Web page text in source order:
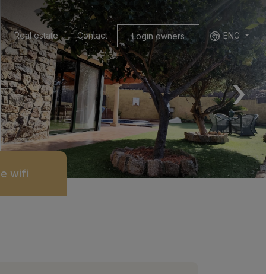
Real estate Contact Login owners ENG
wifi
›